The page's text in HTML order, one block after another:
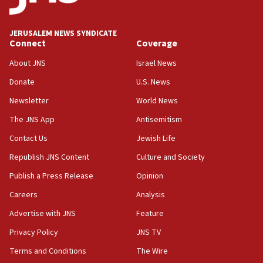
18:00
Jewish teenagers in Bulgaria
17:50
Iranian cyberattacks
17:40
Dem primary voters favor Dem socialist Donavan
Israel will ‘continue to operate proactively’
against Hamas, IDF chief says
17:20
Iran says it reached agreement on Hormuz route
US has to fight to avoid being ‘overrun by mini
JERUSALEM NEWS SYNDICATE
Connect
About JNS
Donate
Newsletter
The JNS App
Contact Us
Republish JNS Content
Publish a Press Release
Careers
Advertise with JNS
Privacy Policy
Terms and Conditions
Coverage
Israel News
U.S. News
World News
Antisemitism
Jewish Life
Culture and Society
Opinion
Analysis
Feature
JNS TV
The Wire